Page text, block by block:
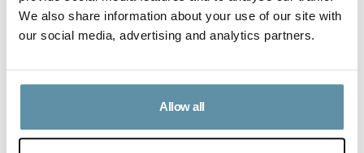
We also share information about your use of our site with
our social media, advertising and analytics partners.
Allow all
at 9000MW to achieve 100% renewable generation
on the national grid by 2030. Located along the
radiation estimated at 4 – 6 kWh/m2/day and a
proven wind energy potential of as high as 346
W/m2.